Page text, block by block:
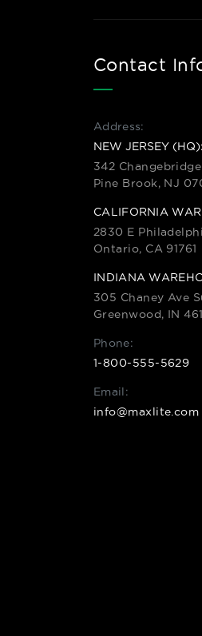
Contact
Address:
NEW JERSEY (HQ):
342 Changebridge
Pine Brook, NJ
CALIFORNIA
2830 E
Ontario, CA 91761
INDIANA
305 Chaney Ave
Greenwood, IN
Phone:
1-800-555-5629
Email:
info@maxlite.com